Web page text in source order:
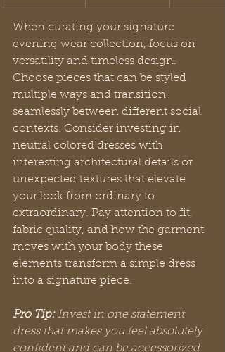
When curating your signature
evening wear collection, focus on
versatility and timeless design.
Choose pieces that can be styled
multiple ways and transition
seamlessly between different social
contexts. Consider investing in
neutral colored dresses with
interesting architectural details or
unexpected textures that elevate
your look from ordinary to
extraordinary. Pay attention to fit,
fabric quality, and how the garment
moves with your body these
elements transform a simple dress
into a signature piece.
Pro Tip: Invest in one statement
dress that makes you feel absolutely
confident and can be accessorized